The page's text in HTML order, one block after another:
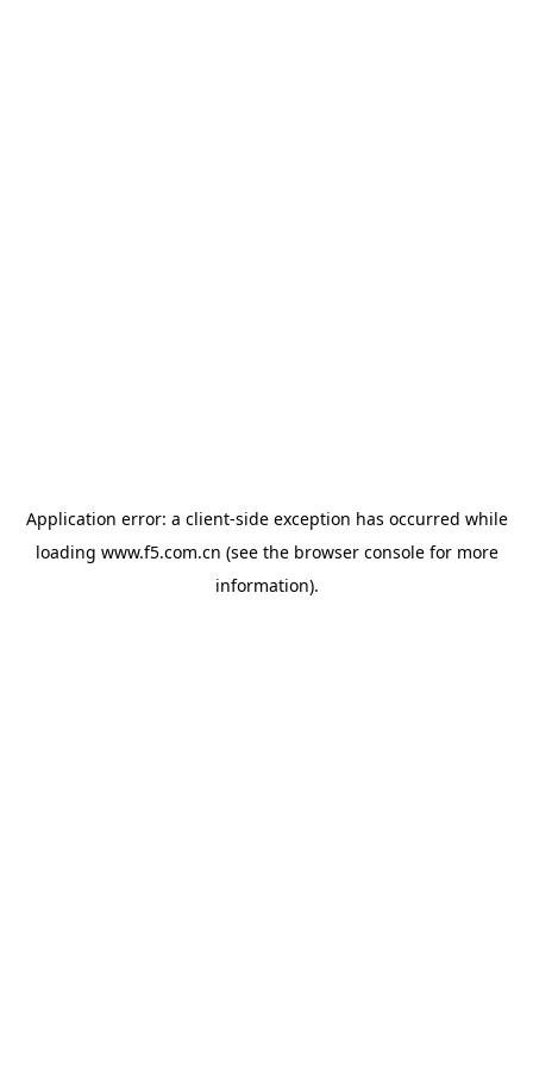
Application error: a client-side exception has occurred while
loading www.f5.com.cn (see the browser consolefor more
information).